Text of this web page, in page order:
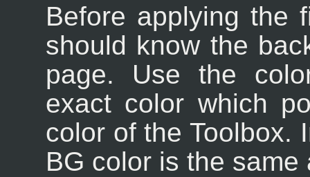
Before applying the
should know the
page. Use the
exact color which
color of the Toolbox.
BG color is the